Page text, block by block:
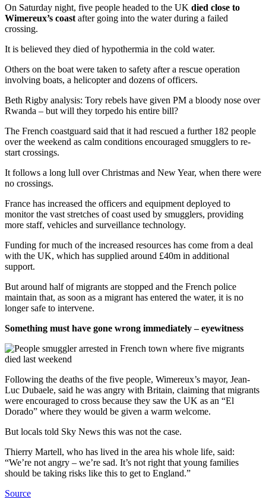
On Saturday night, five people headed to the UK died close to
Wimereux’s coast after going into the water during a failed
crossing.
It is believed they died of hypothermia in the cold water.
Others on the boat were taken to safety after a rescue operation
involving boats, a helicopter and dozens of officers.
Beth Rigby analysis: Tory rebels have given PM a bloody nose over
Rwanda – but will they torpedo his entire bill?
The French coastguard said that it had rescued a further 182 people
over the weekend as calm conditions encouraged smugglers to re-
start crossings.
It follows a long lull over Christmas and New Year, when there were
no crossings.
France has increased the officers and equipment deployed to
monitor the vast stretches of coast used by smugglers, providing
more staff, vehicles and surveillance technology.
Funding for much of the increased resources has come from a deal
with the UK, which has supplied around £40m in additional
support.
But around half of migrants are stopped and the French police
maintain that, as soon as a migrant has entered the water, it is no
longer safe to intervene.
Something must have gone wrong immediately – eyewitness
Following the deaths of the five people, Wimereux’s mayor, Jean-
Luc Dubaele, said he was angry with Britain, claiming that migrants
were encouraged to cross because they saw the UK as an “El
Dorado” where they would be given a warm welcome.
But locals told Sky News this was not the case.
Thierry Martell, who has lived in the area his whole life, said:
“We’re not angry – we’re sad. It’s not right that young families
should be taking risks like this to get to England.”
Source